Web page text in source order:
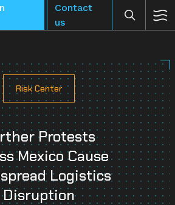
Contact
us
Risk Center
Protests
Mexico Cause
Logistics
Disruption